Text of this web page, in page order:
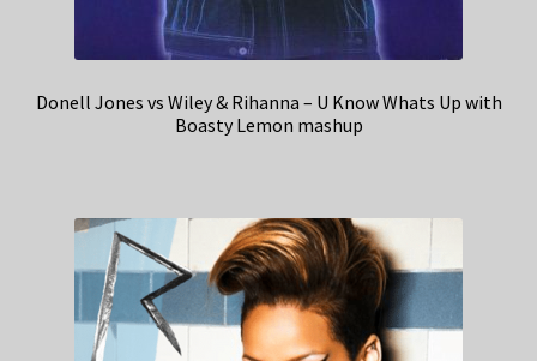
Donell Jones vs Wiley & Rihanna – U Know Whats Up with
Boasty Lemon mashup